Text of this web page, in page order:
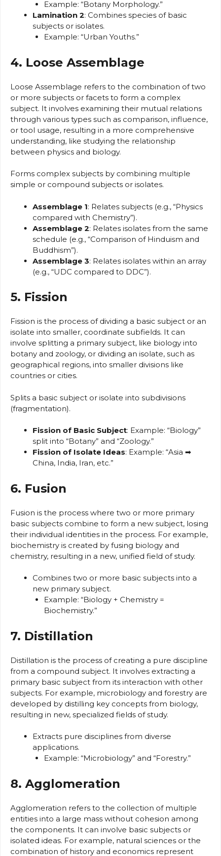
Example: “Botany Morphology.”
Lamination 2: Combines species of basic
subjects or isolates.
Example: “Urban Youths.”
4. Loose Assemblage
Loose Assemblage refers to the combination of two
or more subjects or facets to form a complex
subject. It involves examining their mutual relations
through various types such as comparison, influence,
or tool usage, resulting in a more comprehensive
understanding, like studying the relationship
between physics and biology.
Forms complex subjects by combining multiple
simple or compound subjects or isolates.
Assemblage 1: Relates subjects (e.g., “Physics
compared with Chemistry”).
Assemblage 2: Relates isolates from the same
schedule (e.g., “Comparison of Hinduism and
Buddhism”).
Assemblage 3: Relates isolates within an array
(e.g., “UDC compared to DDC”).
5. Fission
Fission is the process of dividing a basic subject or an
isolate into smaller, coordinate subfields. It can
involve splitting a primary subject, like biology into
botany and zoology, or dividing an isolate, such as
geographical regions, into smaller divisions like
countries or cities.
Splits a basic subject or isolate into subdivisions
(fragmentation).
Fission of Basic Subject: Example: “Biology”
split into “Botany” and “Zoology.”
Fission of Isolate Ideas: Example: “Asia ➡
China, India, Iran, etc.”
6. Fusion
Fusion is the process where two or more primary
basic subjects combine to form a new subject, losing
their individual identities in the process. For example,
biochemistry is created by fusing biology and
chemistry, resulting in a new, unified field of study.
Combines two or more basic subjects into a
new primary subject.
Example: “Biology + Chemistry =
Biochemistry.”
7. Distillation
Distillation is the process of creating a pure discipline
from a compound subject. It involves extracting a
primary basic subject from its interaction with other
subjects. For example, microbiology and forestry are
developed by distilling key concepts from biology,
resulting in new, specialized fields of study.
Extracts pure disciplines from diverse
applications.
Example: “Microbiology” and “Forestry.”
8. Agglomeration
Agglomeration refers to the collection of multiple
entities into a large mass without cohesion among
the components. It can involve basic subjects or
isolated ideas. For example, natural sciences or the
combination of history and economics represent